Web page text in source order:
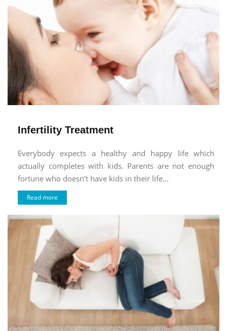
Infertility Treatment
Everybody expects a healthy and happy life which
actually completes with kids. Parents are not enough
fortune who doesn't have kids in their life...
Read more